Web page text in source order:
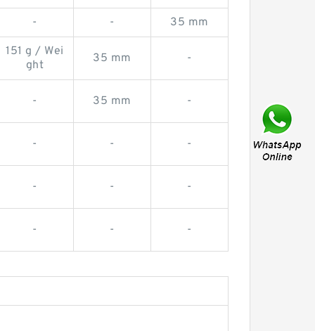
- - 35 mm
151 g / Wei
ght
35 mm -
- 35 mm -
- - -
- - -
- - -